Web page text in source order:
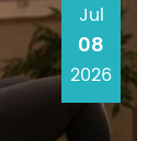
Jul
08
2026